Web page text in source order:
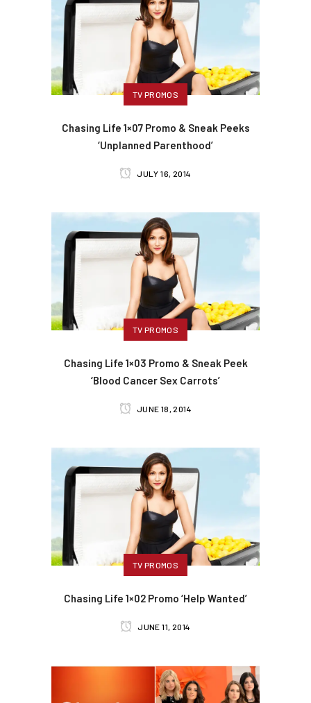
TV PROMOS
Chasing Life 1×07 Promo & Sneak Peeks
‘Unplanned Parenthood’
JULY 16, 2014
TV PROMOS
Chasing Life 1×03 Promo & Sneak Peek
‘Blood Cancer Sex Carrots’
JUNE 18, 2014
TV PROMOS
Chasing Life 1×02 Promo ‘Help Wanted’
JUNE 11, 2014